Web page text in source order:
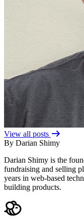
View all posts
By Darian Shimy
Darian Shimy is the
fundraising and selling
years in web-based
building products.